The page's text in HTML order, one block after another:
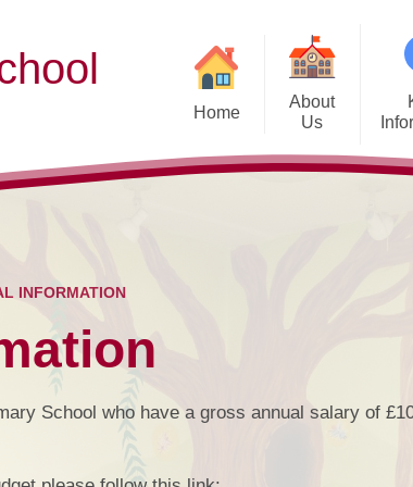
Home
About
Us
Welcome
Admission
Exam &
Diversity and
INFORMATION
School who have a gross annual salary of